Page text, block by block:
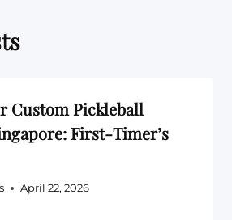
Custom Pickleball
First-Timer’s
April 22, 2026